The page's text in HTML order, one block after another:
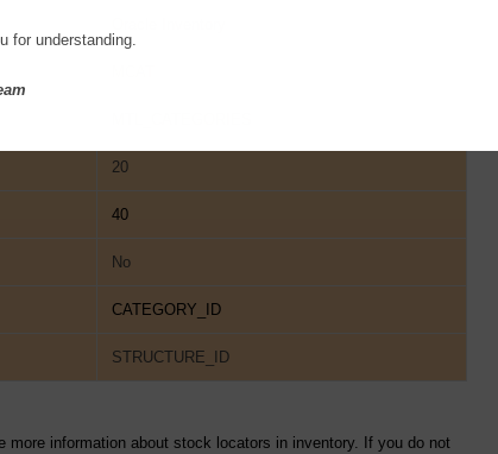
20
40
No
CATEGORY_ID
STRUCTURE_ID
information about stock locators in inventory. If you do not
for understanding.